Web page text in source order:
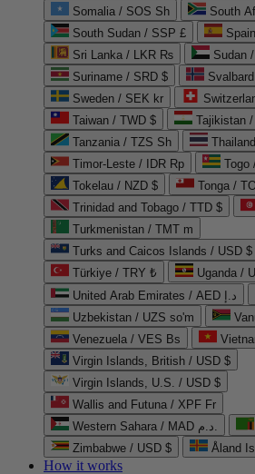
Somalia / SOS Sh
South
South Sudan / SSP £
Sri Lanka / LKR ₨
Sudan
Suriname / SRD $
Sweden / SEK kr
Taiwan / TWD $
Tajikistan
Tanzania / TZS Sh
Timor-Leste / IDR Rp
Togo
Tokelau / NZD $
Tonga /
Trinidad and Tobago / TTD $
Turkmenistan / TMT m
Turks and Caicos Islands / USD $
Türkiye / TRY ₺
Uganda /
United Arab Emirates / AED د.إ
Uzbekistan / UZS so'm
Venezuela / VES Bs
Virgin Islands, British / USD $
Virgin Islands, U.S. / USD $
Wallis and Futuna / XPF Fr
Western Sahara / MAD د.م.
Zimbabwe / USD $
Åland
How it works